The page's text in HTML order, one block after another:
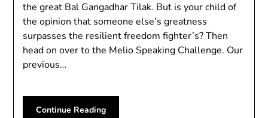
the great Bal Gangadhar Tilak. But is your child of
the opinion that someone else’s greatness
surpasses the resilient freedom fighter’s? Then
head on over to the Melio Speaking Challenge. Our
previous…
Continue Reading